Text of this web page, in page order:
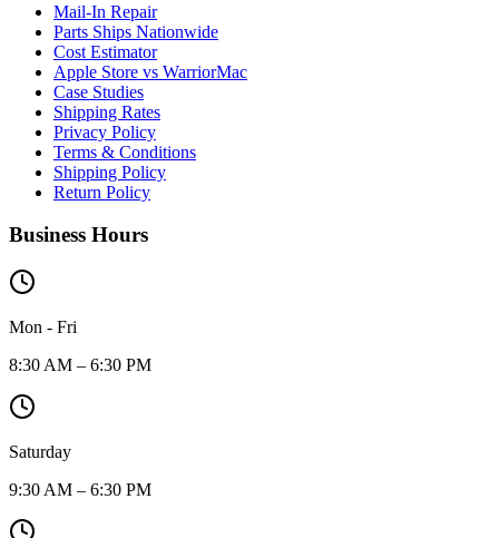
Mail-In Repair
Parts Ships Nationwide
Cost Estimator
Apple Store vs WarriorMac
Case Studies
Shipping Rates
Privacy Policy
Terms & Conditions
Shipping Policy
Return Policy
Business Hours
Mon - Fri
8:30 AM – 6:30 PM
Saturday
9:30 AM – 6:30 PM